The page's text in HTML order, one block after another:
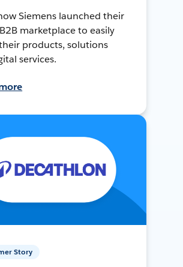
Siemens launched their
marketplace to easily
products, solutions
services.
Story